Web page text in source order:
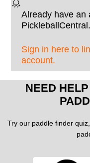
Already have an
Sign in here to
account.
NEED
Try our paddle finder